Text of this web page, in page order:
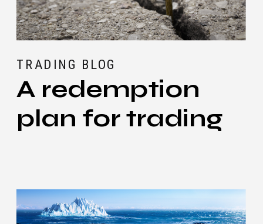
A redemption
plan for trading
TRADING BLOG